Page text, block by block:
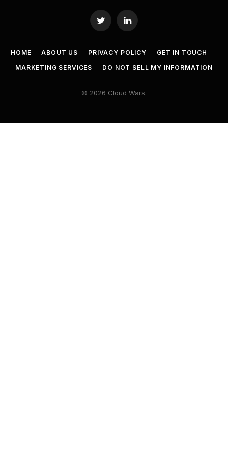
Twitter LinkedIn
HOME ABOUT US PRIVACY POLICY
GET IN TOUCH
MARKETING SERVICES
DO NOT SELL MY INFORMATION
© 2026 Cloud Wars.